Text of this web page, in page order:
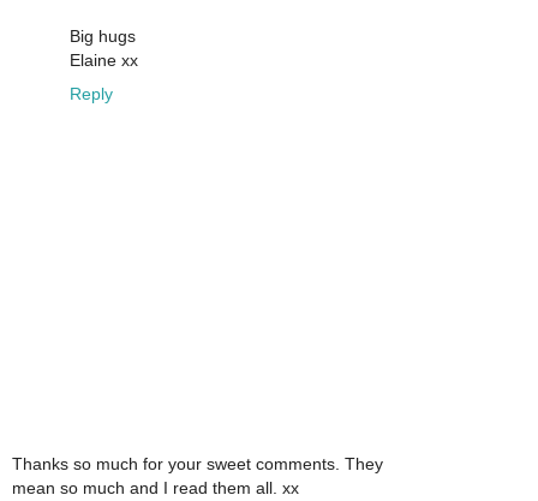
Big hugs
Elaine xx
Reply
Thanks so much for your sweet comments. They
mean so much and I read them all. xx